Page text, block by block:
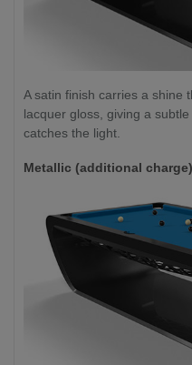
A satin finish carries a shine
lacquer gloss, giving a
catches the light.
Metallic (additional charge)